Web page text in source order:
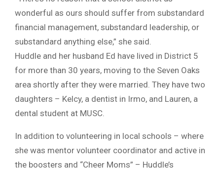
wonderful as ours should suffer from substandard
financial management, substandard leadership, or
substandard anything else,” she said.
Huddle and her husband Ed have lived in District 5
for more than 30 years, moving to the Seven Oaks
area shortly after they were married. They have two
daughters – Kelcy, a dentist in Irmo, and Lauren, a
dental student at MUSC.
In addition to volunteering in local schools – where
she was mentor volunteer coordinator and active in
the boosters and “Cheer Moms” – Huddle’s